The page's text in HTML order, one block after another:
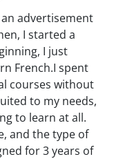
advertisement
I started a
I just
French.I spent
courses without
to my needs,
to learn at all.
and the type of
for 3 years of